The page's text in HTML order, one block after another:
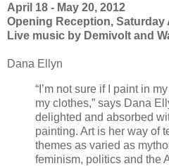
April 18 - May 20, 2012
Opening Reception, Saturday
Live music by Demivolt and
Dana Ellyn
“I’m not sure if I paint in
my clothes,” says Dana
delighted and absorbed
painting. Art is her way of
themes as varied as
feminism, politics and the